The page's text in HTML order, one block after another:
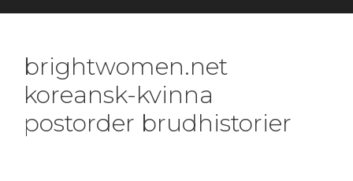
brightwomen.net
koreansk-kvinna
postorder brudhistorier